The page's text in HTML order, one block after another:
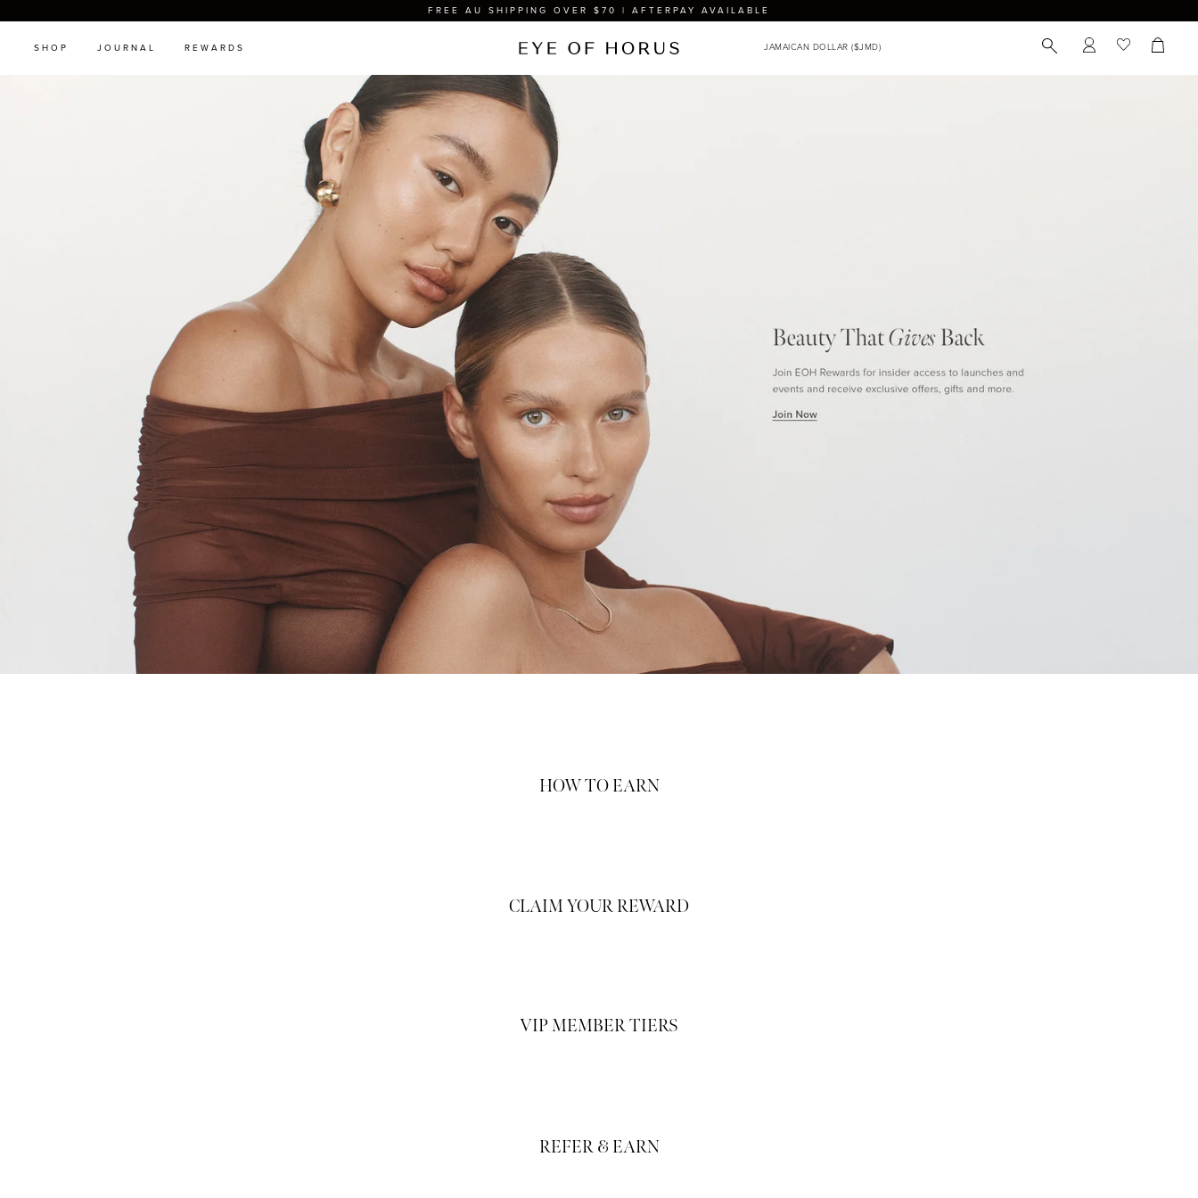
FREE AU SHIPPING OVER $70 | AFTERPAY AVAILABLE
SHOP JOURNAL REWARDS
HOW TO EARN
CLAIM YOUR REWARD
VIP MEMBER TIERS
REFER & EARN